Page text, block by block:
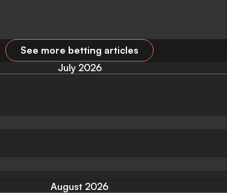
See more betting articles
July 2026
August 2026